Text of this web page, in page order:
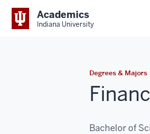
Academics
Indiana University
Degrees & Majors
Bachelor of